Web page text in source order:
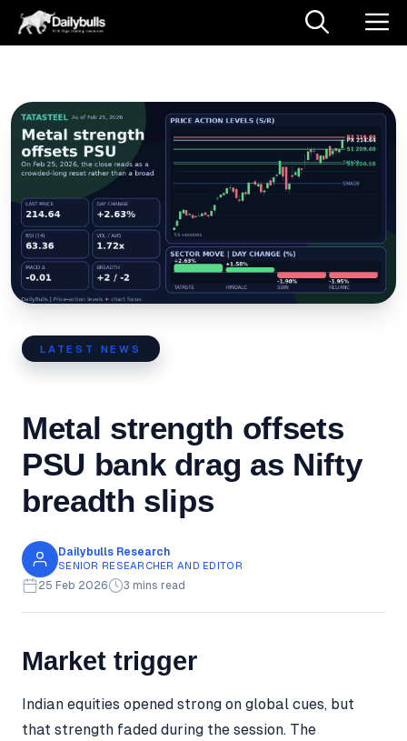
Skip
LATEST NEWS
Metal strength offsets
PSU bank drag as Nifty
breadth slips
Dailybulls Research
SENIOR RESEARCHER AND EDITOR
25 Feb 2026 3 mins read
Market trigger
Indian equities opened strong on global cues, but
that strength faded during the session. The